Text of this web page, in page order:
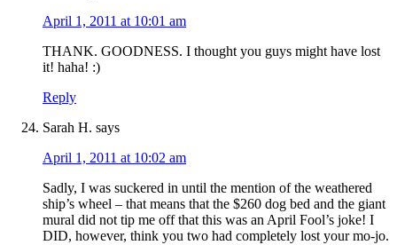
April 1, 2011 at 10:01 am
THANK. GOODNESS. I thought you guys might have lost
it! haha! :)
Reply
Sarah H. says
April 1, 2011 at 10:02 am
Sadly, I was suckered in until the mention of the weathered
ship’s wheel – that means that the $260 dog bed and the giant
mural did not tip me off that this was an April Fool’s joke! I
DID, however, think you two had completely lost your mo-jo.